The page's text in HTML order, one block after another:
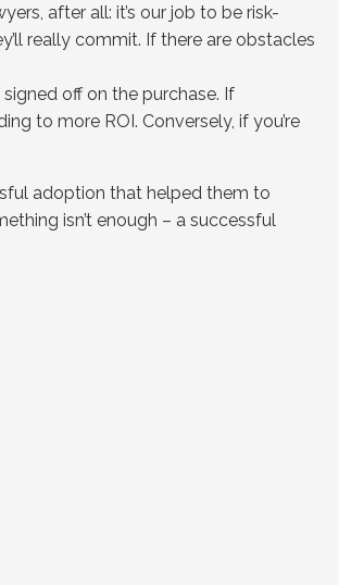
after all: it’s our job to be risk-
really commit. If there are obstacles
off on the purchase. If
to more ROI. Conversely, if you’re
adoption that helped them to
isn’t enough – a successful